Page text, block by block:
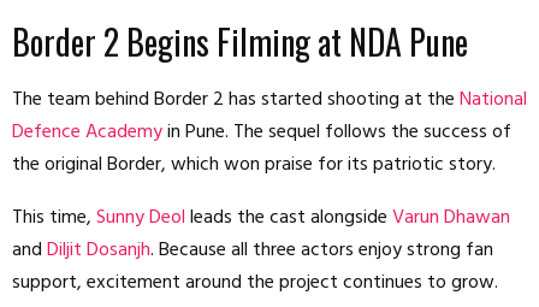
Border 2 Begins Filming at NDA Pune
The team behind Border 2 has started shooting at theNational
Defence Academyin Pune. The sequel follows the success of
the original Border, which won praise for its patriotic story.
This time,Sunny Deolleads the cast alongsideVarun Dhawan
andDiljit Dosanjh. Because all three actors enjoy strong fan
support, excitement around the project continues to grow.